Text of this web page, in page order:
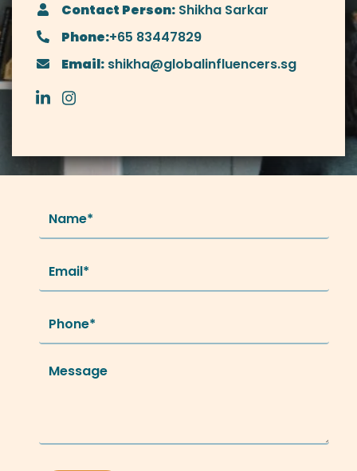
Contact Person: Shikha Sarkar
Phone:+65 83447829
Email: shikha@globalinfluencers.sg